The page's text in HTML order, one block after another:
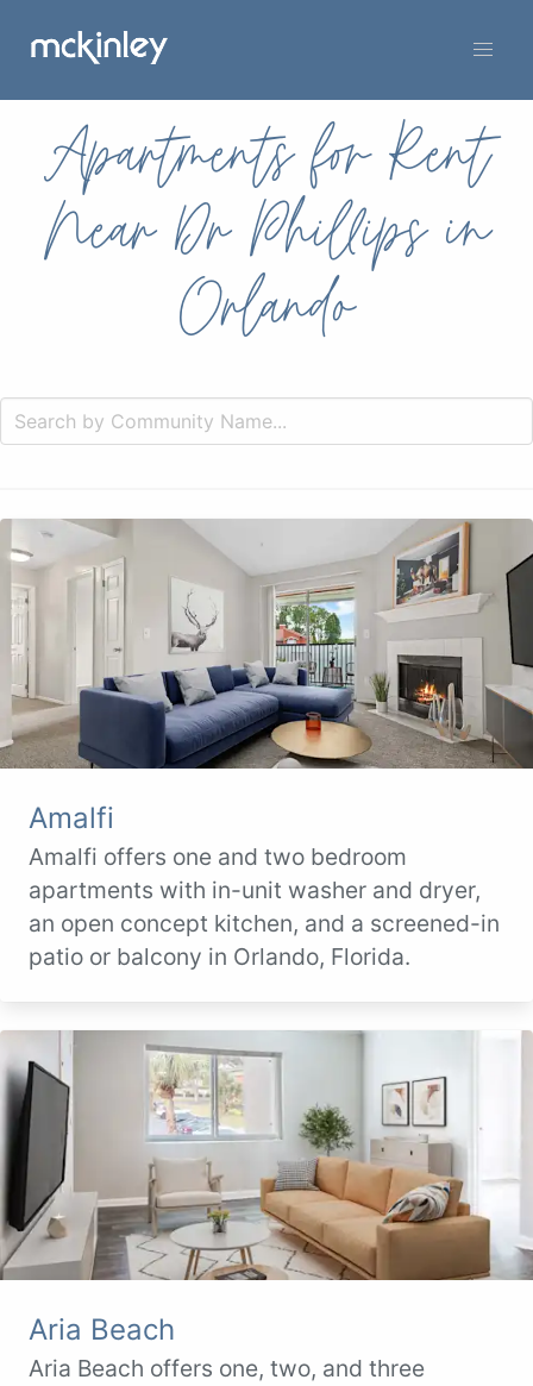
Apartments for Rent
Near Dr Phillips in
Orlando
Amalfi
Amalfi offers one and two bedroom
apartments with in-unit washer and dryer,
an open concept kitchen, and a screened-in
patio or balcony in Orlando, Florida.
Aria Beach
Aria Beach offers one, two, and three